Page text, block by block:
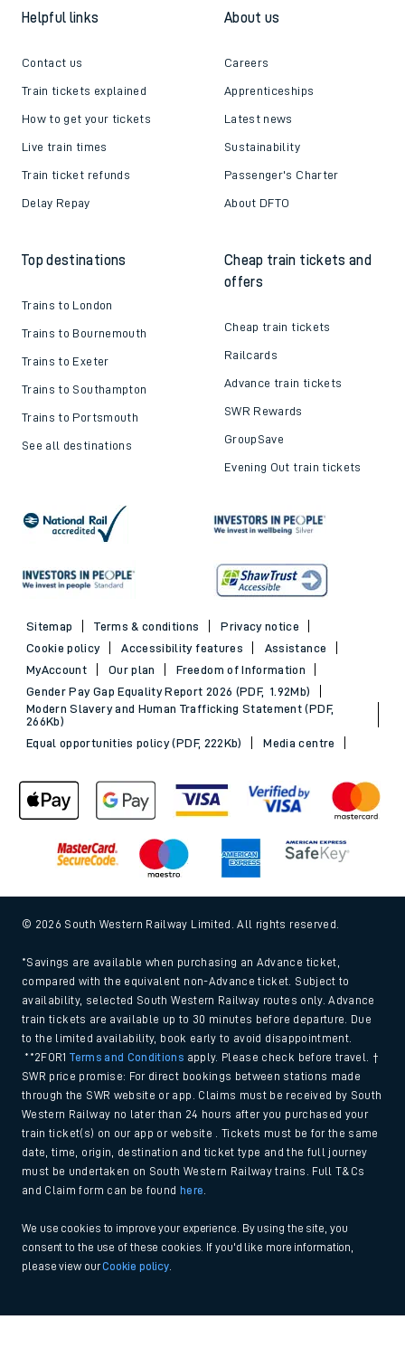
Helpful links
Contact us
Train tickets explained
How to get your tickets
Live train times
Train ticket refunds
Delay Repay
About us
Careers
Apprenticeships
Latest news
Sustainability
Passenger's Charter
About DFTO
Top destinations
Trains to London
Trains to Bournemouth
Trains to Exeter
Trains to Southampton
Trains to Portsmouth
See all destinations
Cheap train tickets and
offers
Cheap train tickets
Railcards
Advance train tickets
SWR Rewards
GroupSave
Evening Out train tickets
Sitemap Terms & conditions
Privacy notice
Cookie policy
Accessibility features
Assistance
MyAccount
Our plan
Freedom of Information
Gender Pay Gap Equality Report 2026 (PDF, 1.92Mb)
Modern Slavery and Human Trafficking Statement (PDF,
266Kb)
Equal opportunities policy (PDF, 222Kb)
Media centre
© 2026 South Western Railway Limited. All rights reserved.
*Savings are available when purchasing an Advance ticket,
compared with the equivalent non-Advance ticket. Subject to
availability, selected South Western Railway routes only. Advance
train tickets are available up to 30 minutes before departure. Due
to the limited availability, book early to avoid disappointment.
**2FOR1Terms and Conditions apply. Please check before travel. †
SWR price promise: For direct bookings between stations made
through the SWR website or app. Claims must be received by South
Western Railway no later than 24 hours after you purchased your
train ticket(s) on our app or website . Tickets must be for the same
date, time, origin, destination and ticket type and the full journey
must be undertaken on South Western Railway trains. Full T&Cs
and Claim form can be found
here
We use cookies to improve your experience. By using the site, you
consent to the use of these cookies. If you'd like more information,
please view ourCookie policy